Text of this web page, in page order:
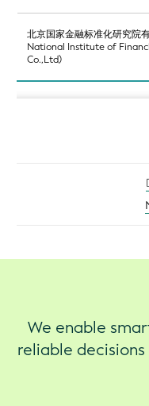
北京国家金融标准化研究院
National Institute of
Co.,Ltd)
We enable
reliable